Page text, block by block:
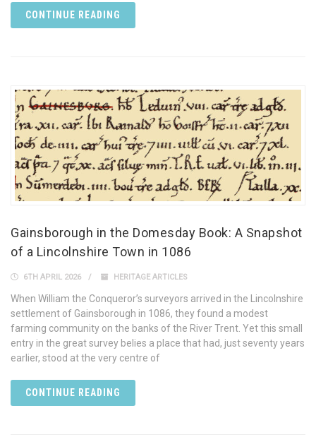
CONTINUE READING
Gainsborough in the Domesday Book: A Snapshot
of a Lincolnshire Town in 1086
6TH APRIL 2026 HERITAGE ARTICLES
When William the Conqueror’s surveyors arrived in the Lincolnshire
settlement of Gainsborough in 1086, they found a modest
farming community on the banks of the River Trent. Yet this small
entry in the great survey belies a place that had, just seventy years
earlier, stood at the very centre of
CONTINUE READING